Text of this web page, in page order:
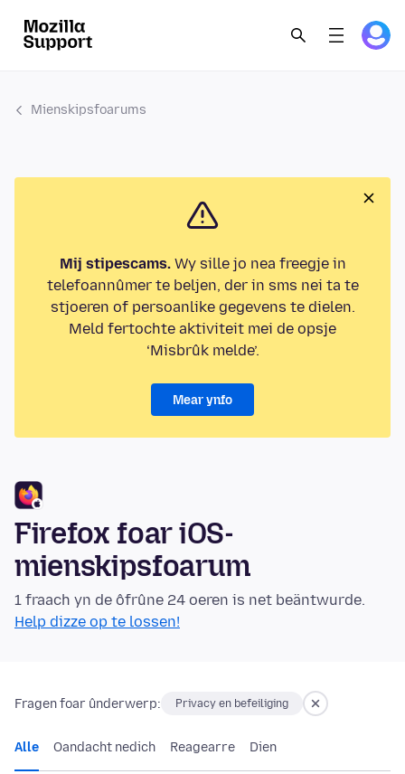
Mienskipsfoarums
Mij stipescams.Wy sille jo nea freegje in
telefoannûmer te beljen, der in sms nei ta te
stjoeren of persoanlike gegevens te dielen.
Meld fertochte aktiviteit mei de opsje
‘Misbrûk melde’.
Mear ynfo
Firefox foar iOS-
mienskipsfoarum
1 fraach yn de ôfrûne 24 oeren is net beäntwurde.
Help dizze op te lossen!
Fragen foar ûnderwerp: Privacy en befeiliging
Alle Oandacht nedich Reagearre Dien